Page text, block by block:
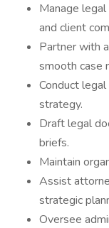
Manage legal
and client
Partner with
smooth case
Conduct
strategy.
Draft legal
briefs.
Maintain
Assist
strategic
Oversee